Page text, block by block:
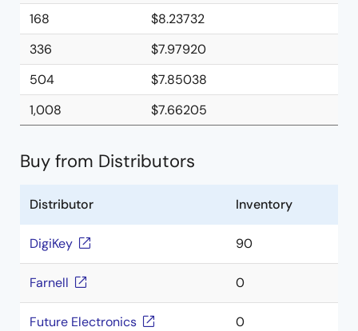
168
$8.23732
336
$7.97920
504
$7.85038
1,008
$7.66205
Buy from Distributors
Distributor Inventory
DigiKey 90
Farnell 0
Future Electronics 0